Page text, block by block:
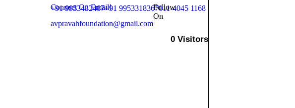
+91 9953432487+91 9953318367011-4045 1168
Connect On Email!
avpravahfoundation@gmail.com
Follow
On
0 Visitors